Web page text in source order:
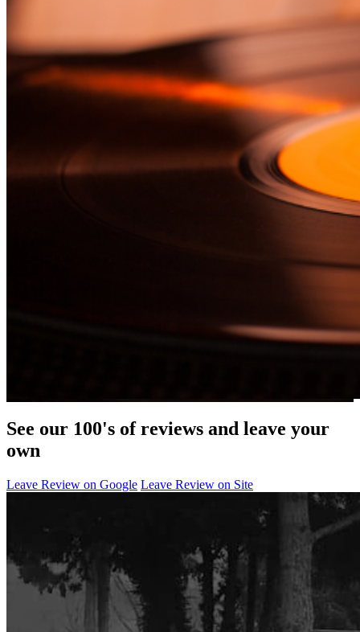
See our 100's of reviews and leave your
own
Leave Review on Google Leave Review on Site